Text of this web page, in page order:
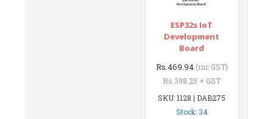
ESP32s IoT
Development
Board
Rs.469.94 (inc GST)
Rs.398.25 + GST
SKU: 1128 | DAB275
Stock: 34